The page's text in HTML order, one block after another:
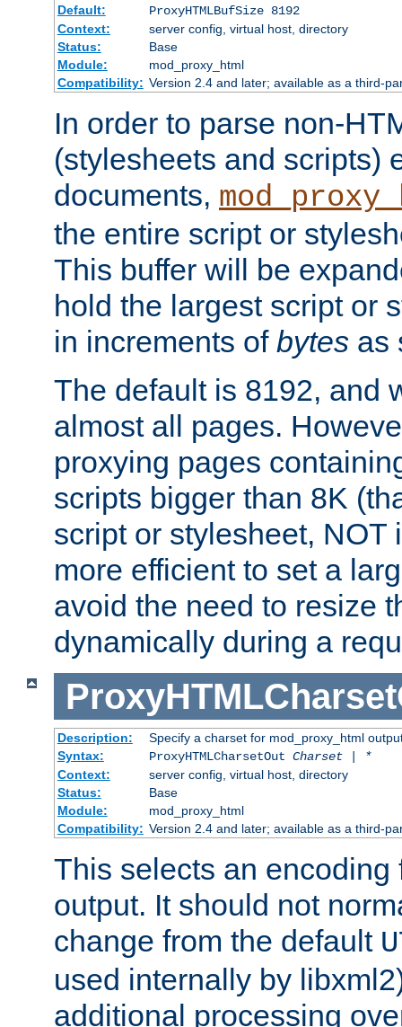
Default:
ProxyHTMLBufSize 8192
Context:
server config, virtual host, directory
Status:
Base
Module:
mod_proxy_html
Compatibility: Version 2.4 and later; available as a third-
In order to parse non-
(stylesheets and scripts)
documents,
the entire script or
This buffer will be
hold the largest script or
in increments of bytes as
The default is 8192, and
almost all pages.
proxying pages
scripts bigger than 8K
script or stylesheet, NOT
more efficient to set a
avoid the need to resize
dynamically during a
Description:
Specify a charset for mod_proxy_html
Syntax:
ProxyHTMLCharsetOut Charset | *
Context:
server config, virtual host, directory
Status:
Base
Module:
mod_proxy_html
Compatibility: Version 2.4 and later; available as a third-
This selects an encoding
output. It should not
change from the default
used internally by
additional processing